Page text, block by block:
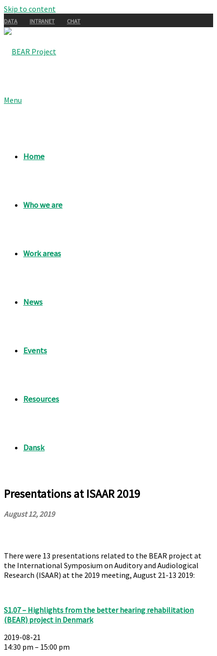
Skip to content
DATA INTRANET CHAT
Menu
Home
Who we are
Work areas
News
Events
Resources
Presentations at ISAAR 2019
August 12, 2019
There were 13 presentations related to the BEAR project at
the International Symposium on Auditory and Audiological
Research (ISAAR) at the 2019 meeting, August 21-13 2019:
S1.07 – Highlights from the better hearing rehabilitation
(BEAR) project in Denmark
2019-08-21
14:30 pm – 15:00 pm